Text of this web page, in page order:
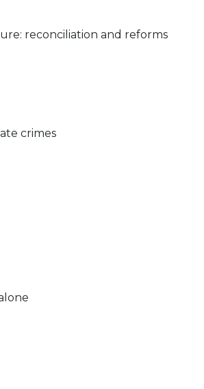
reconciliation and reforms
crimes